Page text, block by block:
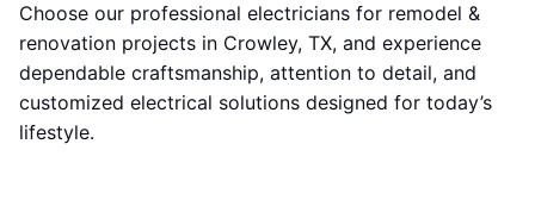
Choose our professional electricians for remodel &
renovation projects in Crowley, TX, and experience
dependable craftsmanship, attention to detail, and
customized electrical solutions designed for today’s
lifestyle.